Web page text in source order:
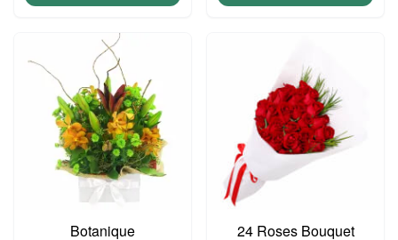
Botanique 24 Roses Bouquet